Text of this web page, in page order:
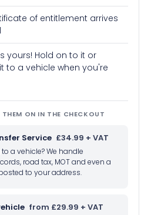
of entitlement arrives
yours! Hold on to it or
to a vehicle when you're
ON IN THE CHECKOUT
Service £34.99 + VAT
a vehicle? We handle
road tax, MOT and even a
to your address.
from £29.99 + VAT